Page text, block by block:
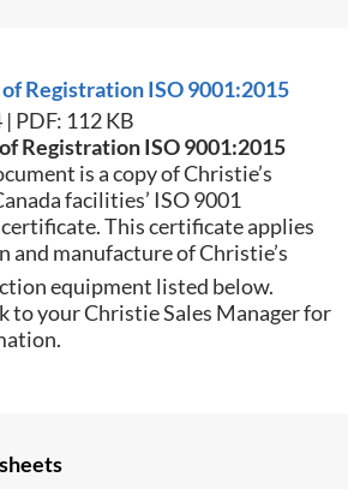
Registration ISO 9001:2015
PDF: 112 KB
Registration ISO 9001:2015
is a copy of Christie’s
facilities’ ISO 9001
This certificate applies
and manufacture of Christie’s
equipment listed below.
to your Christie Sales Manager for